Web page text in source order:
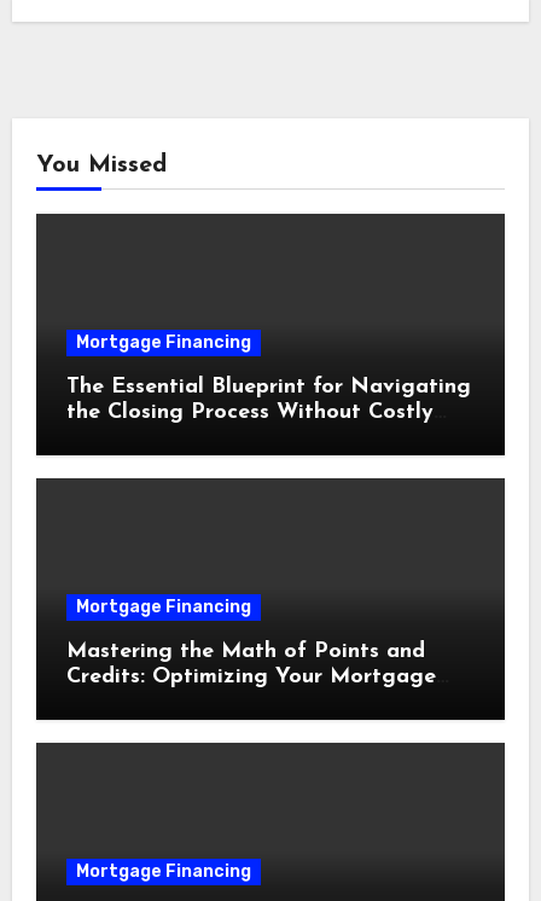
You Missed
Mortgage Financing
The Essential Blueprint for Navigating
the Closing Process Without Costly
Mortgage Financing
Mastering the Math of Points and
Credits: Optimizing Your Mortgage
Mortgage Financing